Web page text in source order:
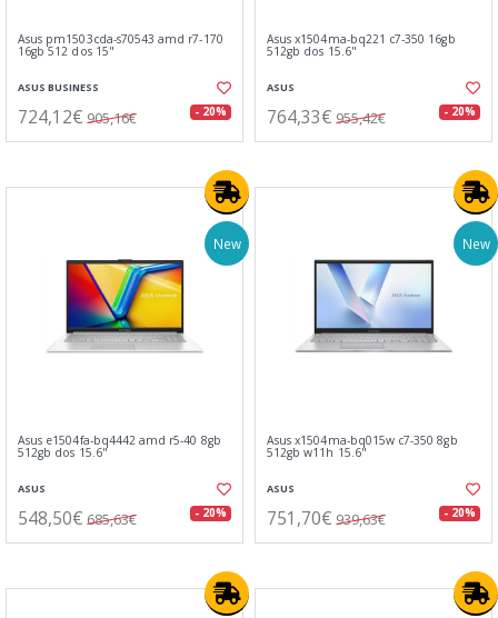
Asus pm1503cda-s70543 amd r7-170
16gb 512 dos 15"
ASUS BUSINESS
724,12€ 905,16€ - 20%
Asus x1504ma-bq221 c7-350 16gb
512gb dos 15.6"
ASUS
764,33€ 955,42€ - 20%
New
Asus e1504fa-bq4442 amd r5-40 8gb
512gb dos 15.6"
ASUS
548,50€ 685,63€ - 20%
New
Asus x1504ma-bq015w c7-350 8gb
512gb w11h 15.6"
ASUS
751,70€ 939,63€ - 20%